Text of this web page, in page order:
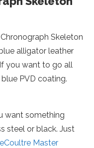
Skeleton
alligator leather
you want to go all
PVD coating.
want something
steel or black. Just
Master